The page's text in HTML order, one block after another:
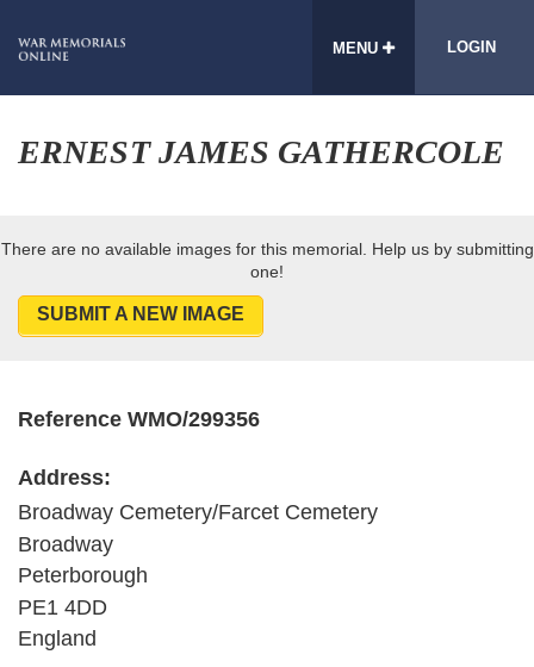
MENU LOGIN
ERNEST JAMES GATHERCOLE
There are no available images for this memorial. Help us by submitting
one!
SUBMIT A NEW IMAGE
Reference WMO/299356
Address:
Broadway Cemetery/Farcet Cemetery
Broadway
Peterborough
PE1 4DD
England